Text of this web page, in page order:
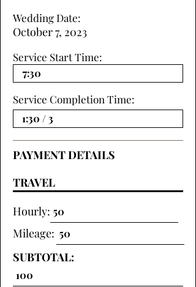
Wedding Date:
October 7, 2023
Service Start Time:
Service Completion Time:
PAYMENT DETAILS
TRAVEL
Hourly:
Mileage:
SUBTOTAL: